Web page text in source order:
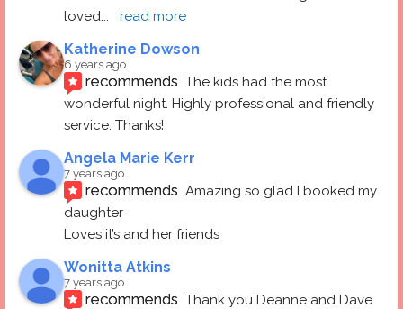
loved... read more
Katherine Dowson
6 years ago
recommends The kids had the most
wonderful night. Highly professional and friendly
service. Thanks!
Angela Marie Kerr
7 years ago
recommends Amazing so glad I booked my
daughter
Loves it’s and her friends
Wonitta Atkins
7 years ago
recommends Thank you Deanne and Dave.